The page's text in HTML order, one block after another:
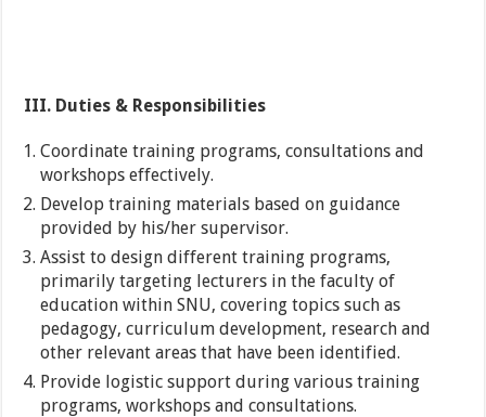
III. Duties & Responsibilities
Coordinate training programs, consultations and
workshops effectively.
Develop training materials based on guidance
provided by his/her supervisor.
Assist to design different training programs,
primarily targeting lecturers in the faculty of
education within SNU, covering topics such as
pedagogy, curriculum development, research and
other relevant areas that have been identified.
Provide logistic support during various training
programs, workshops and consultations.